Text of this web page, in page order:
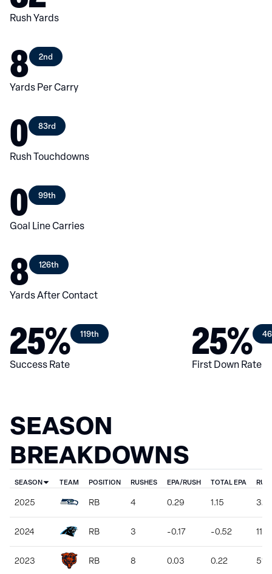
Rush Yards
8 2nd
Yards Per Carry
0 83rd
Rush Touchdowns
0 99th
Goal Line Carries
8 126th
Yards After Contact
25% 119th
Success Rate 25%
First Down Rate
SEASON
BREAKDOWNS
SEASON TEAM POSITION RUSHES EPA/RUSH TOTAL EPA
2025 RB 4 0.29 1.15 32
2024 RB 3 -0.17 -0.52 11
2023 RB 8 0.03 0.22 51